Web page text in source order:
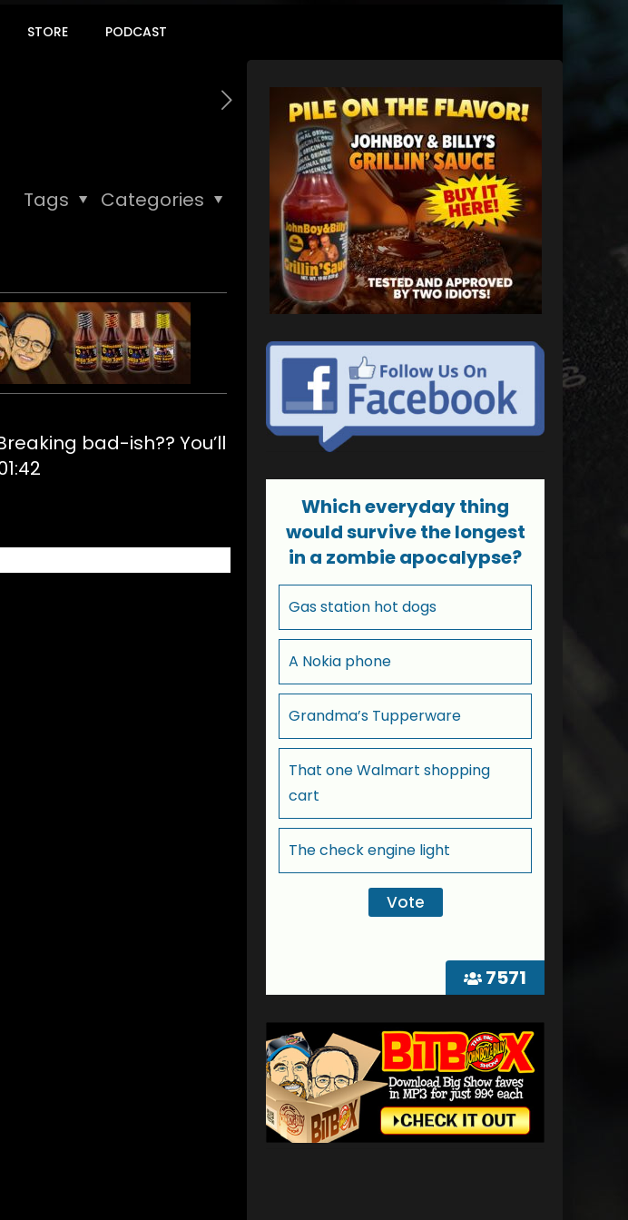
STORE PODCAST
Categories
Tags
bad-ish?? You’ll
7571
Which everyday thing
would survive the longest
in a zombie apocalypse?
Gas station hot dogs
A Nokia phone
Grandma’s Tupperware
That one Walmart shopping
cart
The check engine light